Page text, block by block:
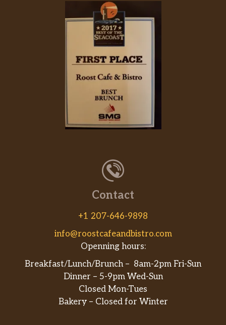
Contact
+1 207-646-9898
info@roostcafeandbistro.com
Openning hours:
Breakfast/Lunch/Brunch – 8am-2pm Fri-Sun
Dinner – 5-9pm Wed-Sun
Closed Mon-Tues
Bakery – Closed for Winter